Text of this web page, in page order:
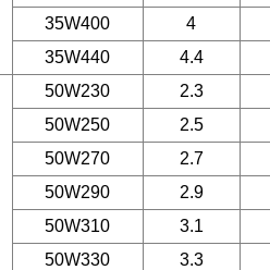
35W400
4
35W440
4.4
50W230
2.3
50W250
2.5
50W270
2.7
50W290
2.9
50W310
3.1
50W330
3.3